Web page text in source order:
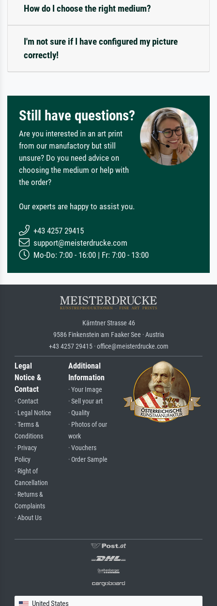
How do I choose the right medium?
I'm not sure if I have configured my picture
correctly!
Still have questions?
Are you interested in an art print
from our manufactory but still
unsure? Do you need advice on
choosing the medium or help with
the order?
Our experts are happy to assist you.
+43 4257 29415
support@meisterdrucke.com
Mo-Do: 7:00 - 16:00 | Fr: 7:00 - 13:00
Kärntner Strasse 46
9586 Finkenstein am Faaker See · Austria
+43 4257 29415 · office@meisterdrucke.com
Legal
Notice &
Contact
· Contact
· Legal Notice
· Terms &
Conditions
· Privacy
Policy
· Right of
Cancellation
· Returns &
Complaints
· About Us
Additional
Information
· Your Image
· Sell your art
· Quality
· Photos of our
work
· Vouchers
· Order Sample
United States